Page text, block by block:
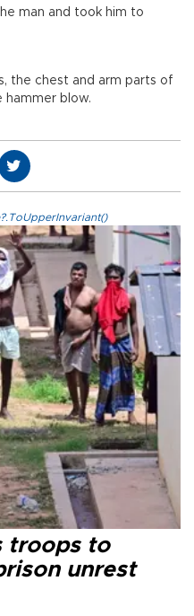
man and took him to
the chest and arm parts of
blow.
troops to
unrest